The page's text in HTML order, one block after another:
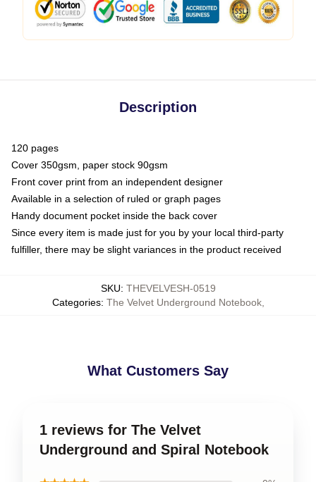
Description
120 pages
Cover 350gsm, paper stock 90gsm
Front cover print from an independent designer
Available in a selection of ruled or graph pages
Handy document pocket inside the back cover
Since every item is made just for you by your local third-party
fulfiller, there may be slight variances in the product received
SKU: THEVELVESH-0519
Categories: The Velvet Underground Notebook,
What Customers Say
1 reviews for The Velvet
Underground and Spiral Notebook